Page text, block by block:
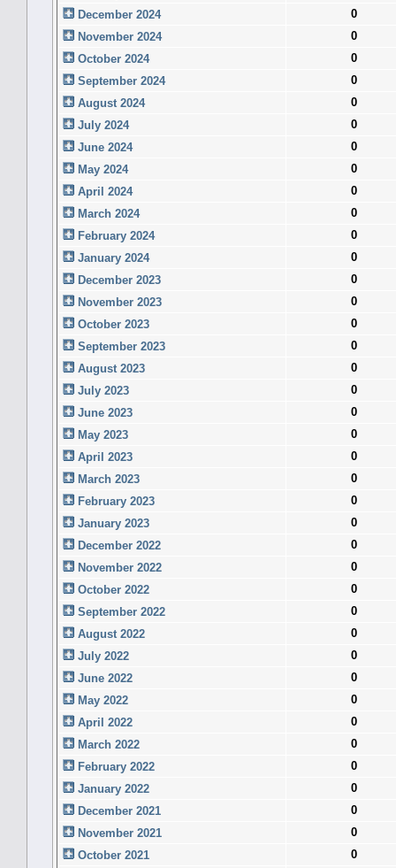
December 2024
0
November 2024
0
October 2024
0
September 2024
0
August 2024
0
July 2024
0
June 2024
0
May 2024
0
April 2024
0
March 2024
0
February 2024
0
January 2024
0
December 2023
0
November 2023
0
October 2023
0
September 2023
0
August 2023
0
July 2023
0
June 2023
0
May 2023
0
April 2023
0
March 2023
0
February 2023
0
January 2023
0
December 2022
0
November 2022
0
October 2022
0
September 2022
0
August 2022
0
July 2022
0
June 2022
0
May 2022
0
April 2022
0
March 2022
0
February 2022
0
January 2022
0
December 2021
0
November 2021
0
October 2021
0